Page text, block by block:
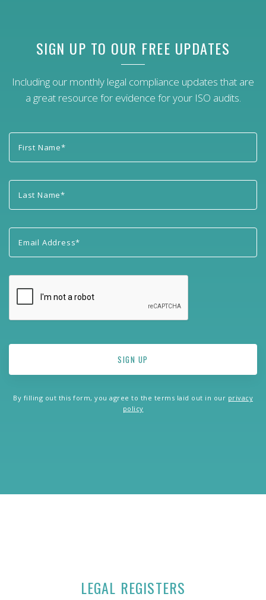
SIGN UP TO OUR FREE UPDATES
Including our monthly legal compliance updates that are
a great resource for evidence for your ISO audits.
By filling out this form, you agree to the terms laid out in our privacy
policy
LEGAL REGISTERS